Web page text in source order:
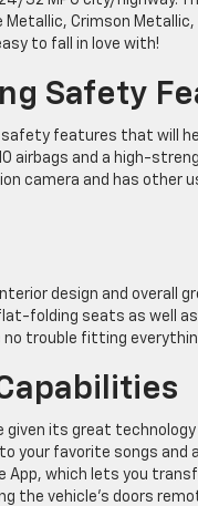
Crimson
to fall in love with!
Safety
safety features that will
airbags and a high-
camera and has other
design and overall
folding seats as well
no trouble fitting
given its great
your favorite songs and
App, which lets you
the vehicle’s doors